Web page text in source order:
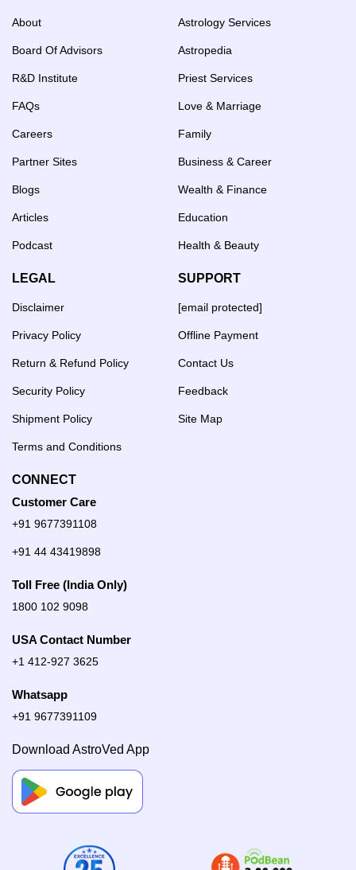
About
Board Of Advisors
R&D Institute
FAQs
Careers
Partner Sites
Blogs
Articles
Podcast
Astrology Services
Astropedia
Priest Services
Love & Marriage
Family
Business & Career
Wealth & Finance
Education
Health & Beauty
LEGAL
Disclaimer
Privacy Policy
Return & Refund Policy
Security Policy
Shipment Policy
Terms and Conditions
SUPPORT
[email protected]
Offline Payment
Contact Us
Feedback
Site Map
CONNECT
Customer Care
+91 9677391108
+91 44 43419898
Toll Free (India Only)
1800 102 9098
USA Contact Number
+1 412-927 3625
Whatsapp
+91 9677391109
Download AstroVed App